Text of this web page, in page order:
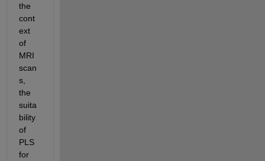
the
cont
ext
of
MRI
scan
s,
the
suita
bility
of
PLS
for